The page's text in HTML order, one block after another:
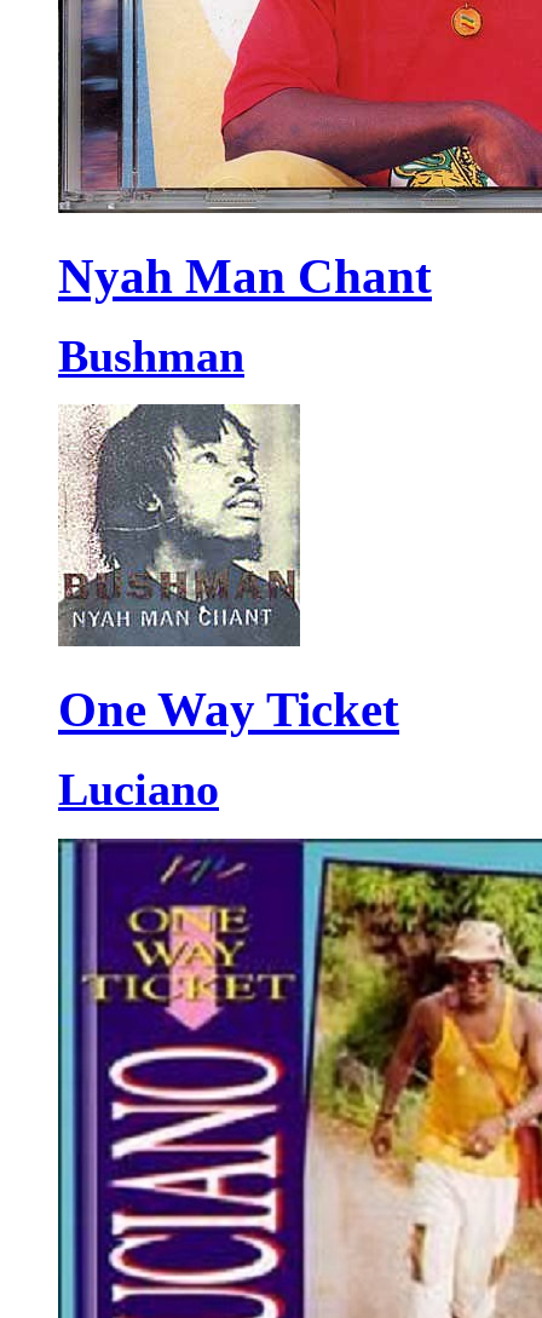
Nyah Man Chant
Bushman
One Way Ticket
Luciano